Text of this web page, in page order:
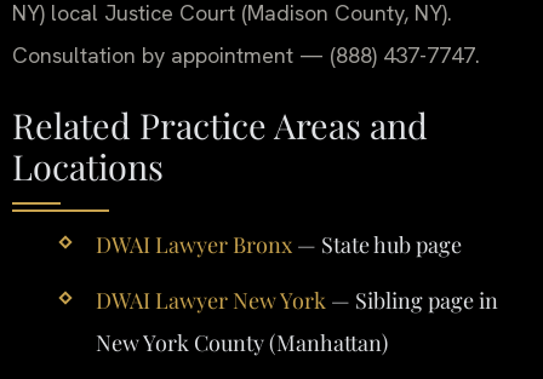
NY) local Justice Court (Madison County, NY).
Consultation by appointment — (888) 437-7747.
Related Practice Areas and
Locations
DWAI Lawyer Bronx— State hub page
DWAI Lawyer New York— Sibling page in
New York County (Manhattan)